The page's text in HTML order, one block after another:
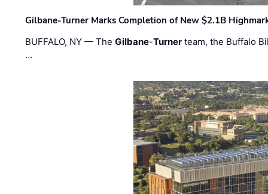
Gilbane-Turner Marks Completion of New $2.1B
BUFFALO, NY — TheGilbane-Turner team, the Buffalo
…